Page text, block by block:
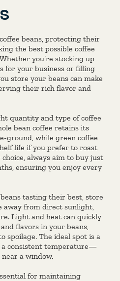
beans, protecting their
the best possible coffee
you’re stocking up
for your business or filling
store your beans can make
their rich flavor and
quantity and type of coffee
bean coffee retains its
ground, while green coffee
life if you prefer to roast
always aim to buy just
ensuring you enjoy every
tasting their best, store
away from direct sunlight,
Light and heat can quickly
flavors in your beans,
spoilage. The ideal spot is a
consistent temperature—
a window.
for maintaining